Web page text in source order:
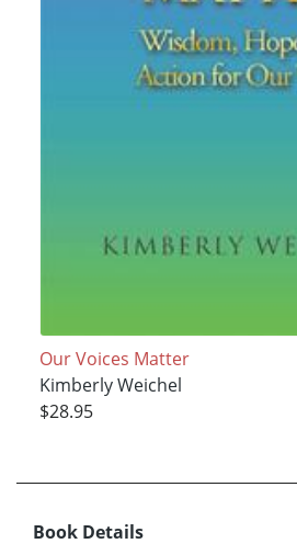
Our Voices Matter
Kimberly Weichel
$28.95
Book Details